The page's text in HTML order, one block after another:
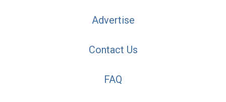
Advertise
Contact Us
FAQ